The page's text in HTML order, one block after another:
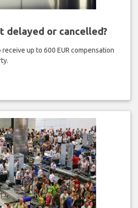
delayed or cancelled?
up to 600 EUR compensation